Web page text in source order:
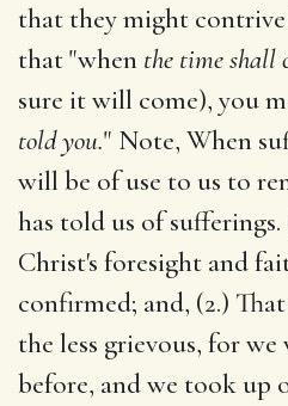
that they might
that "when the time shall
sure it will come), you
told you." Note, When
will be of use to us to
has told us of
Christ's foresight and
confirmed; and, (2.)
the less grievous, for
before, and we took up